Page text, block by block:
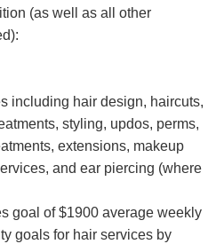
(as well as all other
including hair design, haircuts,
styling, updos, perms,
extensions, makeup
and ear piercing (where
goal of $1900 average weekly
goals for hair services by